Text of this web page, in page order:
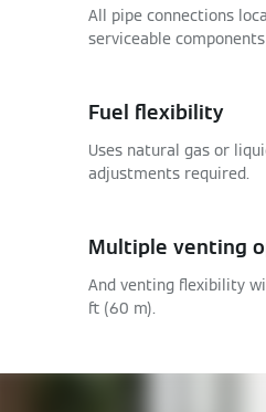
All pipe connections
serviceable
Fuel flexibility
Uses natural gas or
adjustments required.
Multiple venting
And venting flexibility
ft (60 m).